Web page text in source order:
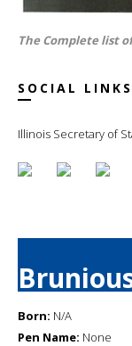
The Complete list
SOCIAL LINKS
Illinois Secretary of
Born: N/A
Pen Name: None